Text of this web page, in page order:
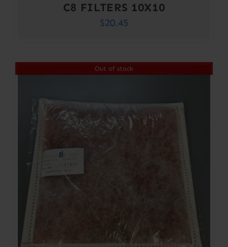
C8 FILTERS 10X10
$20.45
Out of stock